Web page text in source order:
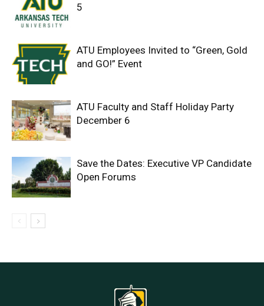
5
ATU Employees Invited to “Green, Gold
and GO!” Event
ATU Faculty and Staff Holiday Party
December 6
Save the Dates: Executive VP Candidate
Open Forums